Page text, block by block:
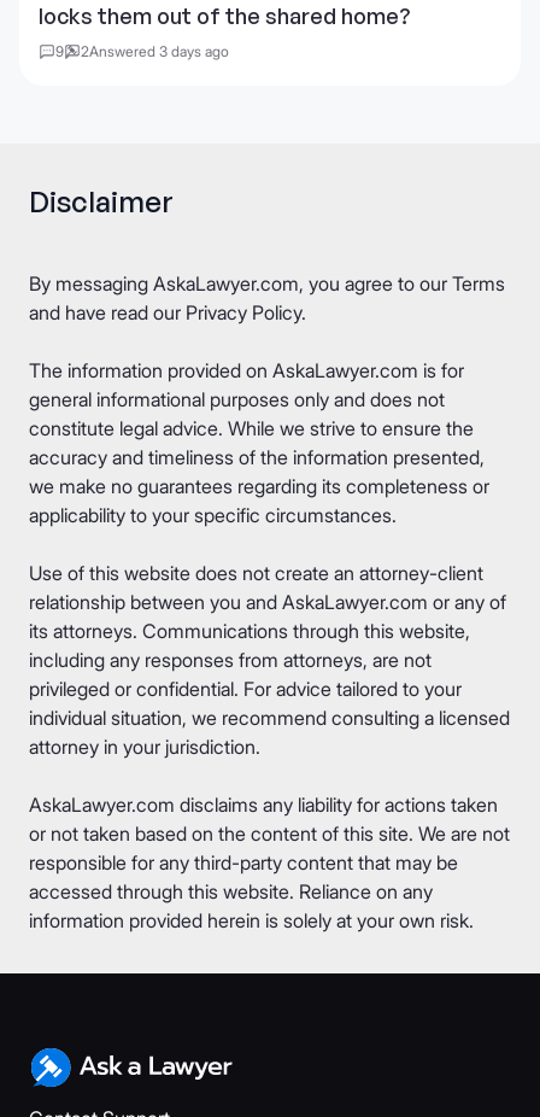
locks them out of the shared home?
9 2Answered 3 days ago
Disclaimer
By messaging AskaLawyer.com, you agree to our Terms
and have read our Privacy Policy.
The information provided on AskaLawyer.com is for
general informational purposes only and does not
constitute legal advice. While we strive to ensure the
accuracy and timeliness of the information presented,
we make no guarantees regarding its completeness or
applicability to your specific circumstances.
Use of this website does not create an attorney-client
relationship between you and AskaLawyer.com or any of
its attorneys. Communications through this website,
including any responses from attorneys, are not
privileged or confidential. For advice tailored to your
individual situation, we recommend consulting a licensed
attorney in your jurisdiction.
AskaLawyer.com disclaims any liability for actions taken
or not taken based on the content of this site. We are not
responsible for any third-party content that may be
accessed through this website. Reliance on any
information provided herein is solely at your own risk.